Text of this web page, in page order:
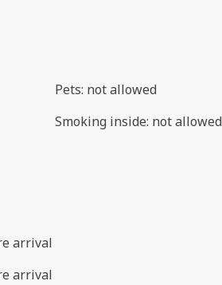
Pets: not allowed
Smoking inside: not allowed
arrival
arrival